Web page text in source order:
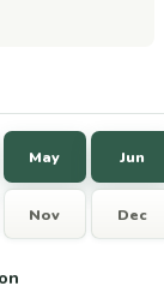
May Jun
Nov Dec